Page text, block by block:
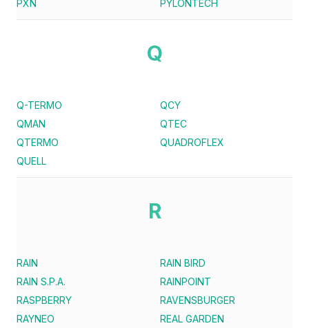
PXN
PYLONTECH
Q
Q-TERMO
QCY
QMAN
QTEC
QTERMO
QUADROFLEX
QUELL
R
RAIN
RAIN BIRD
RAIN S.P.A.
RAINPOINT
RASPBERRY
RAVENSBURGER
RAYNEO
REAL GARDEN